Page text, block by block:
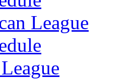
League